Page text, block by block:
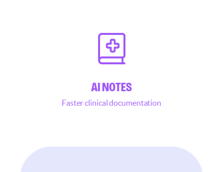
AI NOTES
Faster clinical documentation